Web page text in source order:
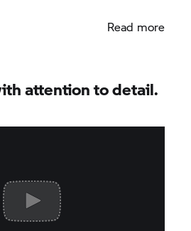
Read more
attention to detail.